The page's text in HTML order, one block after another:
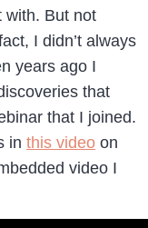
with. But not
I didn’t always
years ago I
that
that I joined.
in this video on
video I